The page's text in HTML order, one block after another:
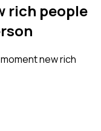
rich people
newrich